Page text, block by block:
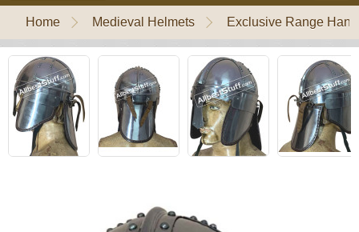
Home Medieval Helmets Exclusive Range